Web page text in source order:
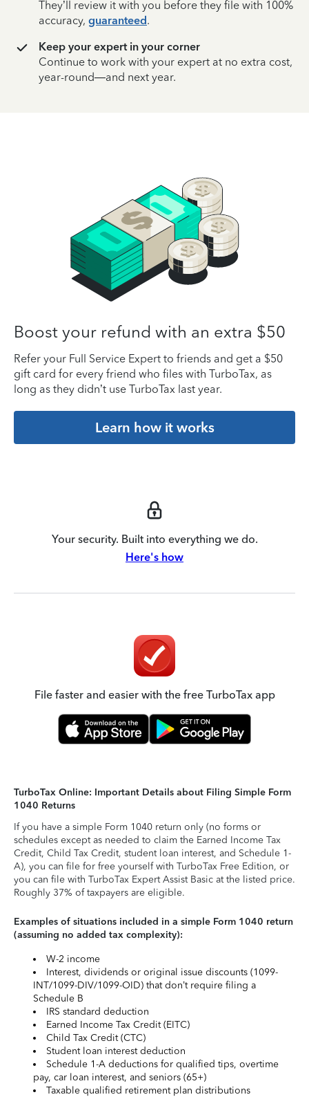
They’ll review it with you before they file with 100%
accuracy, guaranteed.
Keep your expert in your corner
Continue to work with your expert at no extra cost,
year-round—and next year.
Boost your refund with an extra $50
Refer your Full Service Expert to friends and get a $50
gift card for every friend who files with TurboTax, as
long as they didn’t use TurboTax last year.
Learn how it works
Your security. Built into everything we do.
Here's how
File faster and easier with the free TurboTax app
TurboTax Online: Important Details about Filing Simple Form
1040 Returns
If you have a simple Form 1040 return only (no forms or
schedules except as needed to claim the Earned Income Tax
Credit, Child Tax Credit, student loan interest, and Schedule 1-
A), you can file for free yourself with TurboTax Free Edition, or
you can file with TurboTax Expert Assist Basic at the listed price.
Roughly 37% of taxpayers are eligible.
Examples of situations included in a simple Form 1040 return
(assuming no added tax complexity):
W-2 income
Interest, dividends or original issue discounts (1099-
INT/1099-DIV/1099-OID) that don’t require filing a
Schedule B
IRS standard deduction
Earned Income Tax Credit (EITC)
Child Tax Credit (CTC)
Student loan interest deduction
Schedule 1-A deductions for qualified tips, overtime
pay, car loan interest, and seniors (65+)
Taxable qualified retirement plan distributions